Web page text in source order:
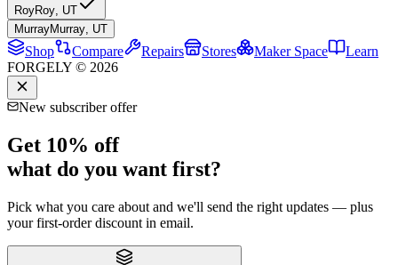
RoyRoy, UT
MurrayMurray, UT
Shop Compare Repairs Stores Maker Space
Learn
FORGELY © 2026
New subscriber offer
Get 10% off
what do you want first?
Pick what you care about and we'll send the right updates — plus
your first-order discount in email.